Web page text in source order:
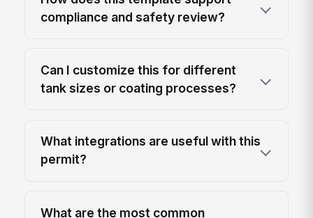
compliance and safety review?
Can I customize this for different
tank sizes or coating processes?
What integrations are useful with this
permit?
What are the most common